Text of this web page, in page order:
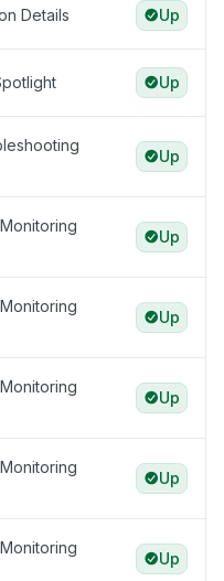
Details Up
Up
Up
Up
Up
Up
Up
Up